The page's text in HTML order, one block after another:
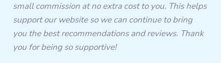
small commission at no extra cost to you. This helps
support our website so we can continue to bring
you the best recommendations and reviews. Thank
you for being so supportive!